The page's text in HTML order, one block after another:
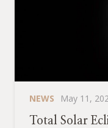
NEWS
May 11,
Total Solar